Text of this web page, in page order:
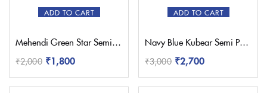
ADD TO CART
Mehendi Green Star Semi Paithani Saree
₹2,000 ₹1,800
ADD TO CART
Navy Blue Kubear Semi Paithani Saree
₹3,000 ₹2,700